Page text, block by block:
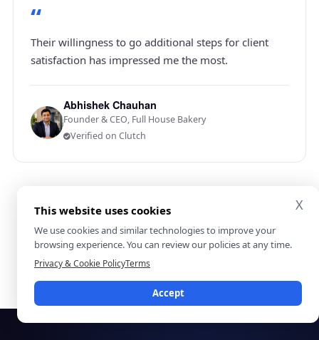
“
Their willingness to go additional steps for client
satisfaction has impressed me the most.
Abhishek Chauhan
Founder & CEO, Full House Bakery
Verified on Clutch
5.0 on Clutch
11 verified reviews
View all verified reviews on Clutch
X
This website uses cookies
We use cookies and similar technologies to improve your
browsing experience. You can review our policies at any time.
Privacy & Cookie PolicyTerms
Accept